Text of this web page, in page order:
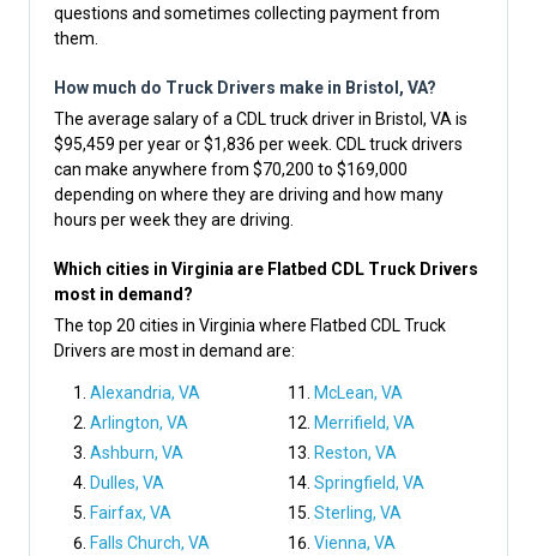
questions and sometimes collecting payment from
them.
How much do Truck Drivers make in Bristol, VA?
The average salary of a CDL truck driver in Bristol, VA is
$95,459 per year or $1,836 per week. CDL truck drivers
can make anywhere from $70,200 to $169,000
depending on where they are driving and how many
hours per week they are driving.
Which cities in Virginia are Flatbed CDL Truck Drivers
most in demand?
The top 20 cities in Virginia where Flatbed CDL Truck
Drivers are most in demand are:
Alexandria, VA
Arlington, VA
Ashburn, VA
Dulles, VA
Fairfax, VA
Falls Church, VA
McLean, VA
Merrifield, VA
Reston, VA
Springfield, VA
Sterling, VA
Vienna, VA